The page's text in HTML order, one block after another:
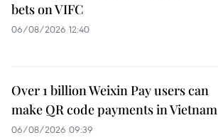
bets on VIFC
06/08/2026 12:40
Over 1 billion Weixin Pay users can
make QR code payments in Vietnam
06/08/2026 09:39